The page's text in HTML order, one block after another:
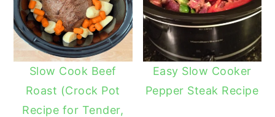
Slow Cook Beef
Roast (Crock Pot
Recipe for Tender,
Easy Slow Cooker
Pepper Steak Recipe